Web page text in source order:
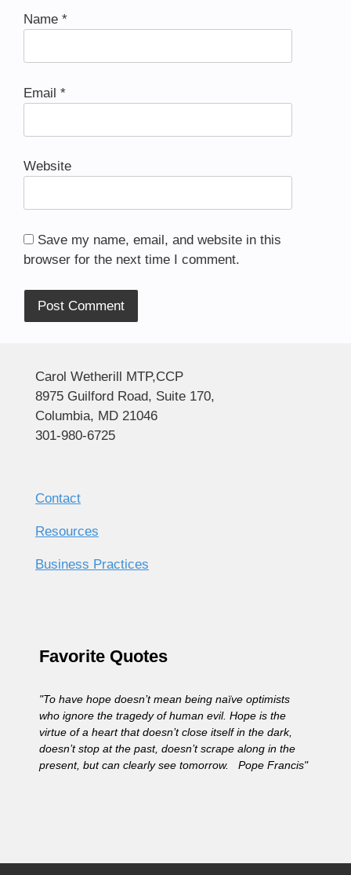
Name *
Email *
Website
Save my name, email, and website in this
browser for the next time I comment.
Carol Wetherill MTP,CCP
8975 Guilford Road, Suite 170,
Columbia, MD 21046
301-980-6725
Contact
Resources
Business Practices
Favorite Quotes
"To have hope doesn’t mean being naïve optimists
who ignore the tragedy of human evil. Hope is the
virtue of a heart that doesn’t close itself in the dark,
doesn’t stop at the past, doesn’t scrape along in the
present, but can clearly see tomorrow. Pope Francis"